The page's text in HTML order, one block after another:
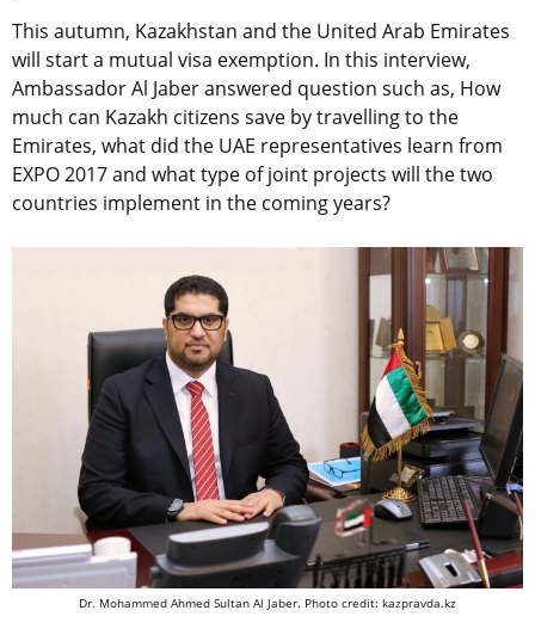
This autumn, Kazakhstan and the United Arab Emirates
will start a mutual visa exemption. In this interview,
Ambassador Al Jaber answered question such as, How
much can Kazakh citizens save by travelling to the
Emirates, what did the UAE representatives learn from
EXPO 2017 and what type of joint projects will the two
countries implement in the coming years?
Dr. Mohammed Ahmed Sultan Al Jaber. Photo credit: kazpravda.kz